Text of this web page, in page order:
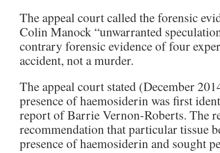
The appeal court called the forensic
Colin Manock “unwarranted
contrary forensic evidence of four
accident, not a murder.
The appeal court stated (December
presence of haemosiderin was first
report of Barrie Vernon-Roberts. The
recommendation that particular tissue
presence of haemosiderin and sought